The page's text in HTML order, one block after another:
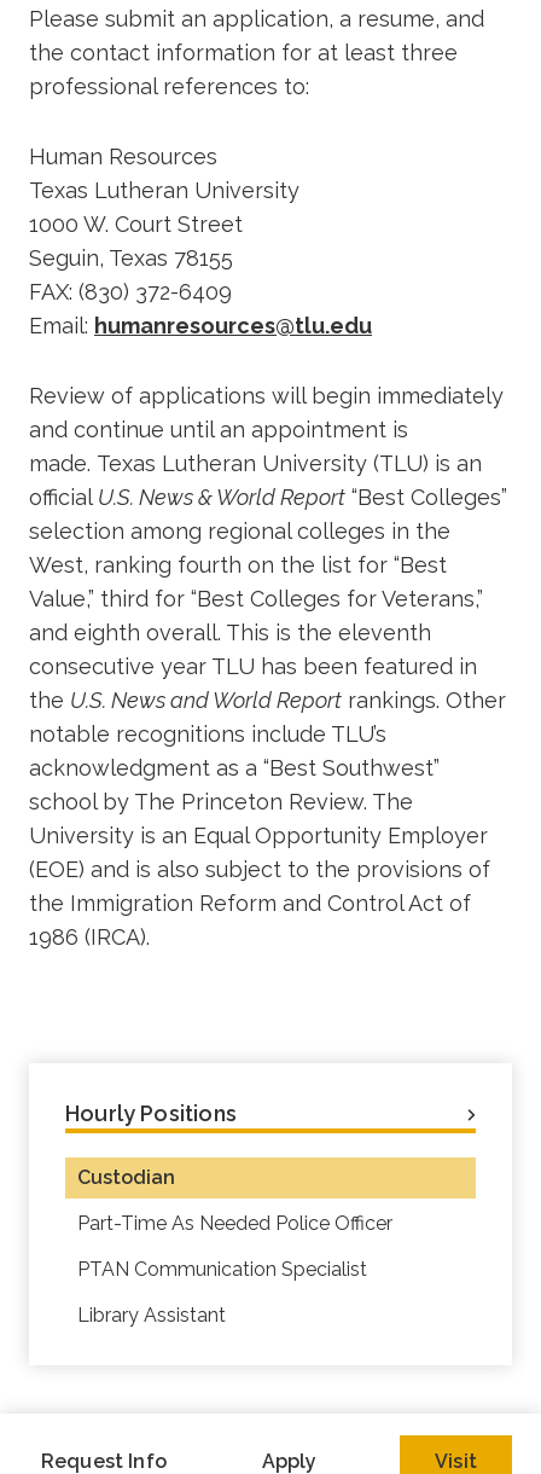
Please submit an application, a resume, and
the contact information for at least three
professional references to:
Human Resources
Texas Lutheran University
1000 W. Court Street
Seguin, Texas 78155
FAX: (830) 372-6409
Email: humanresources@tlu.edu
Review of applications will begin immediately
and continue until an appointment is
made. Texas Lutheran University (TLU) is an
official U.S. News & World Report “Best Colleges”
selection among regional colleges in the
West, ranking fourth on the list for “Best
Value,” third for “Best Colleges for Veterans,”
and eighth overall. This is the eleventh
consecutive year TLU has been featured in
the U.S. News and World Report rankings. Other
notable recognitions include TLU’s
acknowledgment as a “Best Southwest”
school by The Princeton Review. The
University is an Equal Opportunity Employer
(EOE) and is also subject to the provisions of
the Immigration Reform and Control Act of
1986 (IRCA).
Hourly Positions
Custodian
Part-Time As Needed Police Officer
PTAN Communication Specialist
Library Assistant
Request Info Apply Visit